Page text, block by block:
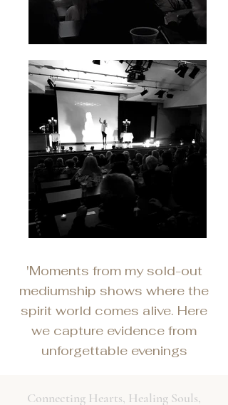
'Moments from my sold-out
mediumship shows where the
spirit world comes alive. Here
we capture evidence from
unforgettable evenings
Connecting Hearts, Healing Souls,